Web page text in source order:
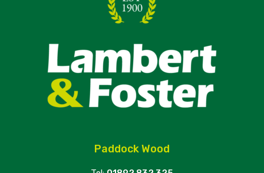
Paddock Wood